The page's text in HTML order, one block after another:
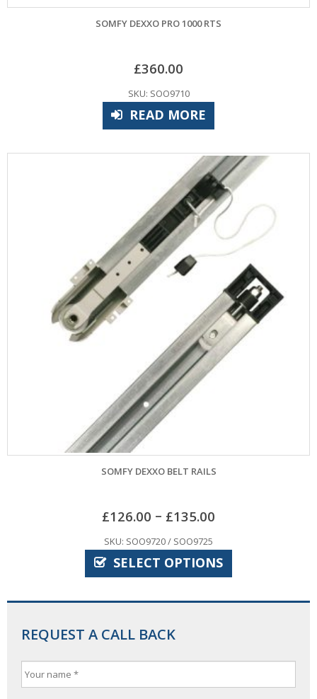
SOMFY DEXXO PRO 1000 RTS
£360.00
SKU: SOO9710
READ MORE
SOMFY DEXXO BELT RAILS
£126.00 – £135.00
SKU: SOO9720 / SOO9725
SELECT OPTIONS
REQUEST A CALL BACK